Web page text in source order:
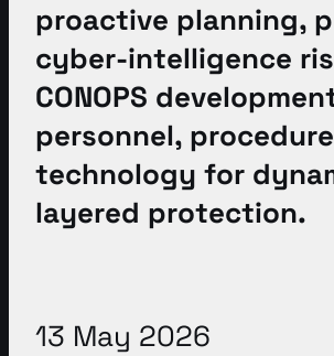
proactive planning,
cyber-intelligence
CONOPS
personnel,
technology for
layered protection.
13 May 2026